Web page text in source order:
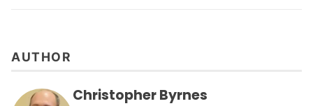
AUTHOR
Christopher Byrnes